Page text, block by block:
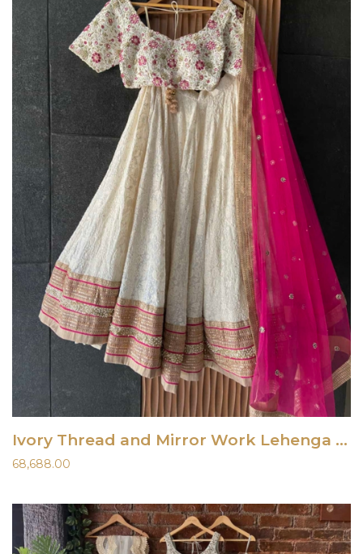
Ivory Thread and Mirror Work Lehenga Set with Fuchsia Accent
68,688.00